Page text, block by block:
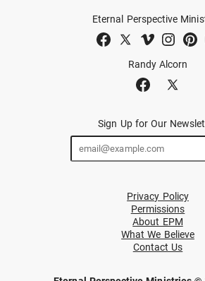
Randy Alcorn
Eternal Perspective
Sign Up for Our
Privacy Policy
Permissions
About EPM
What We Believe
Contact Us